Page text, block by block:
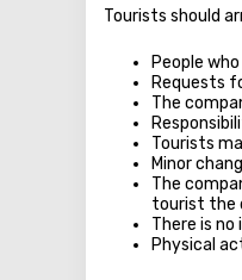
Tourists should
People
Requests
The
Tourists
Minor
The
tourist the
There is
Physical